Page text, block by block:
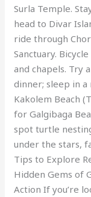
Surla Temple.
head to Divar
ride through
Sanctuary.
and chapels. Try
dinner; sleep in a
Kakolem Beach
for Galgibaga
spot turtle
under the stars,
Tips to Explore
Hidden Gems of
Action If you’re